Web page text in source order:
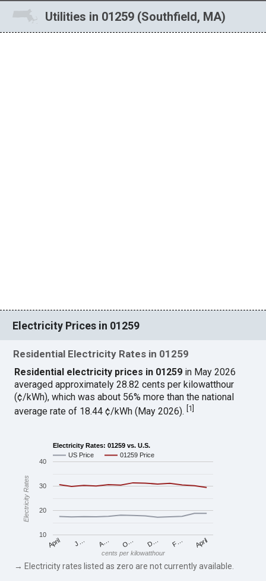
Utilities in 01259 (Southfield, MA)
Electricity Prices in 01259
Residential Electricity Rates in 01259
Residential electricity prices in 01259 in May 2026
averaged approximately 28.82 cents per kilowatthour
(¢/kWh), which was about 56% more than the national
average rate of 18.44 ¢/kWh (May 2026).[1]
Electricity Rates: 01259 vs. U.S.
US Price
01259 Price
April J… A… O… D… F… April
10
20
30
40
cents per kilowatthour
Electricity Rates
→ Electricity rates listed as zero are not currently available.